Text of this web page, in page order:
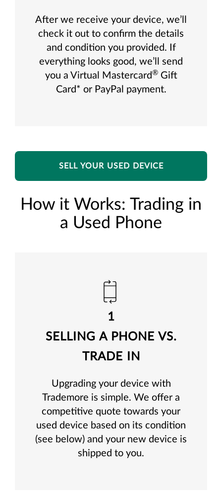
After we receive your device, we’ll
check it out to confirm the details
and condition you provided. If
everything looks good, we’ll send
you a Virtual Mastercard®Gift
Card* or PayPal payment.
SELL YOUR USED DEVICE
How it Works: Trading in
a Used Phone
1
SELLING A PHONE VS.
TRADE IN
Upgrading your device with
Trademore is simple. We offer a
competitive quote towards your
used device based on its condition
(see below) and your new device is
shipped to you.